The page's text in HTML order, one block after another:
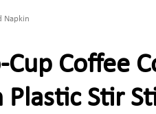
Napkin
Cup Coffee
Stir